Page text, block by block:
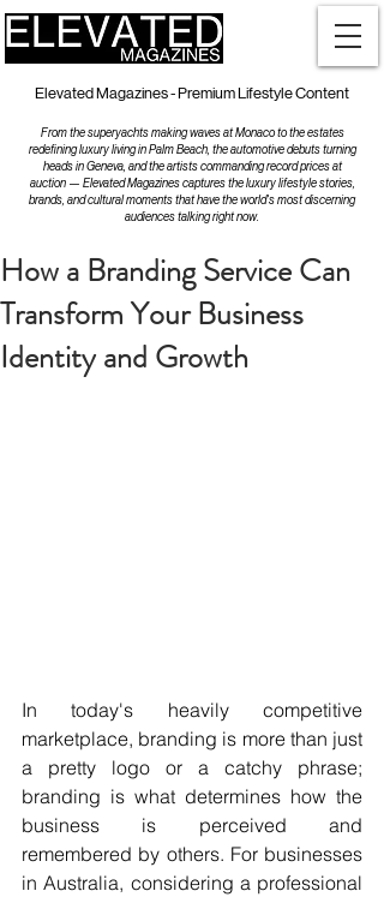
Elevated Magazines - Premium Lifestyle Content
From the superyachts making waves at Monaco to the estates
redefining luxury living in Palm Beach, the automotive debuts turning
heads in Geneva, and the artists commanding record prices at
auction — Elevated Magazines captures the luxury lifestyle stories,
brands, and cultural moments that have the world's most discerning
audiences talking right now.
How a Branding Service Can
Transform Your Business
Identity and Growth
In today's heavily competitive
marketplace, branding is more than just
a pretty logo or a catchy phrase;
branding is what determines how the
business is perceived and
remembered by others. For businesses
in Australia, considering a professional